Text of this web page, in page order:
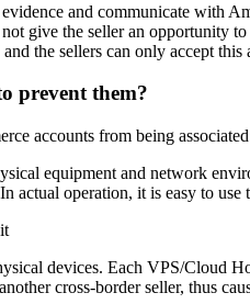
and communicate with
give the seller an opportunity
the sellers can only accept this
prevent them?
accounts from being
equipment and network
actual operation, it is easy to
devices. Each VPS/Cloud
cross-border seller, thus